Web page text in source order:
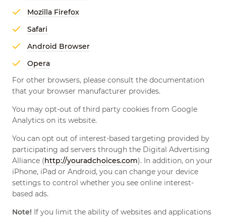
Mozilla Firefox
Safari
Android Browser
Opera
For other browsers, please consult the documentation
that your browser manufacturer provides.
You may opt-out of third party cookies from Google
Analytics on its website.
You can opt out of interest-based targeting provided by
participating ad servers through the Digital Advertising
Alliance (http://youradchoices.com). In addition, on your
iPhone, iPad or Android, you can change your device
settings to control whether you see online interest-
based ads.
Note! If you limit the ability of websites and applications